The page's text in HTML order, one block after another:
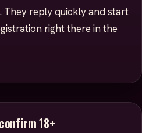
They reply quickly and start
right there in the
18+